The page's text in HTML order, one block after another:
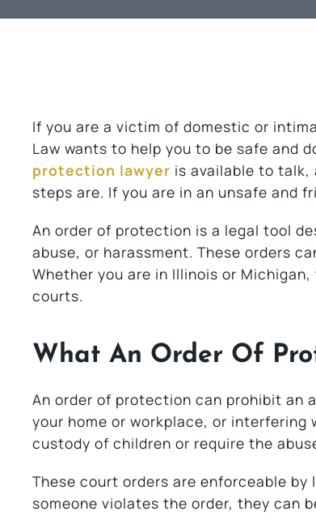
If you are a victim of domestic or
Law wants to help you to be safe and
protection lawyer is available to talk,
steps are. If you are in an unsafe and
An order of protection is a legal tool
abuse, or harassment. These orders
Whether you are in Illinois or
courts.
What An Order Of
An order of protection can prohibit an
your home or workplace, or
custody of children or require the
These court orders are enforceable
someone violates the order, they can